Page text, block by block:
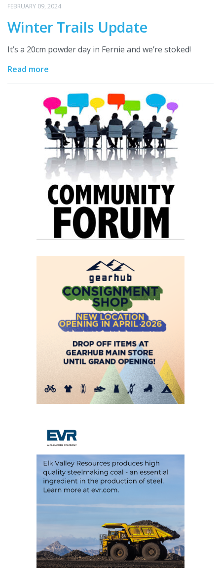
FEBRUARY 09, 2024
Winter Trails Update
It’s a 20cm powder day in Fernie and we’re stoked!
Read more